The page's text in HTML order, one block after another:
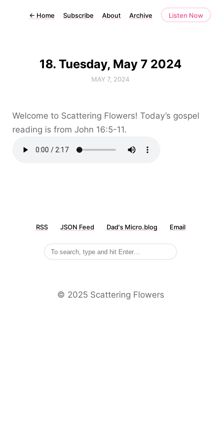
← Home Subscribe About Archive Listen Now
18. Tuesday, May 7 2024
MAY 7, 2024
Welcome to Scattering Flowers! Today’s gospel
reading is from John 16:5-11.
RSS JSON Feed Dad's Micro.blog Email
©️ 2025 Scattering Flowers